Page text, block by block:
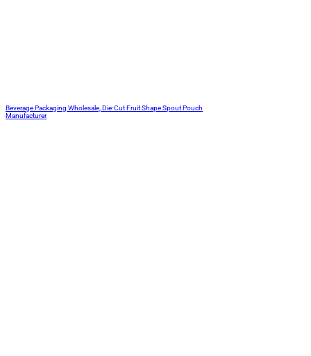
Beverage Packaging Wholesale, Die-Cut Fruit Shape Spout Pouch
Manufacturer